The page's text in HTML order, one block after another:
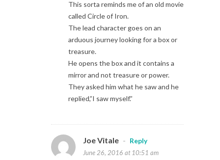
This sorta reminds me of an old movie
called Circle of Iron.
The lead character goes on an
arduous journey looking for a box or
treasure.
He opens the box and it contains a
mirror and not treasure or power.
They asked him what he saw and he
replied,”I saw myself.”
Joe Vitale -
Reply
June 26, 2016 at 10:51 am